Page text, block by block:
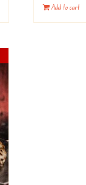
Add to cart